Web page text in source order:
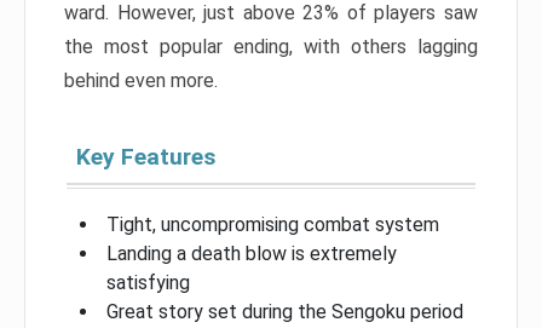
ward. However, just above 23% of players saw
the most popular ending, with others lagging
behind even more.
Key Features
Tight, uncompromising combat system
Landing a death blow is extremely
satisfying
Great story set during the Sengoku period